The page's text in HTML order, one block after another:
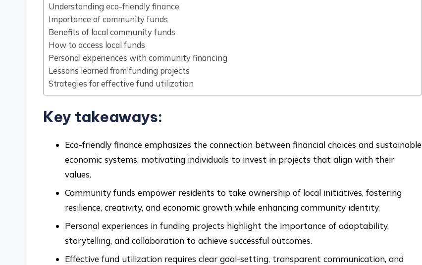
Understanding eco-friendly finance
Importance of community funds
Benefits of local community funds
How to access local funds
Personal experiences with community financing
Lessons learned from funding projects
Strategies for effective fund utilization
Key takeaways:
Eco-friendly finance emphasizes the connection between financial choices and sustainable
economic systems, motivating individuals to invest in projects that align with their
values.
Community funds empower residents to take ownership of local initiatives, fostering
resilience, creativity, and economic growth while enhancing community identity.
Personal experiences in funding projects highlight the importance of adaptability,
storytelling, and collaboration to achieve successful outcomes.
Effective fund utilization requires clear goal-setting, transparent communication, and